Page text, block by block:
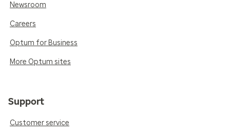
Newsroom
Careers
Optum for Business
More Optum sites
Support
Customer service